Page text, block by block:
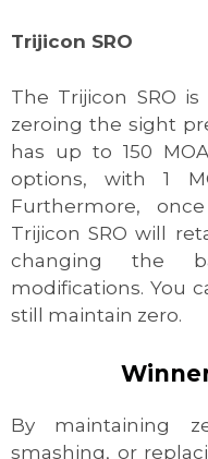
Trijicon SRO
The Trijicon SRO
zeroing the sight
has up to 150
options, with 1
Furthermore,
Trijicon SRO will
changing the
modifications. You
still maintain zero.
By maintaining
smashing, or